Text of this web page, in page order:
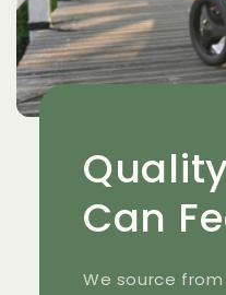
Can
We source